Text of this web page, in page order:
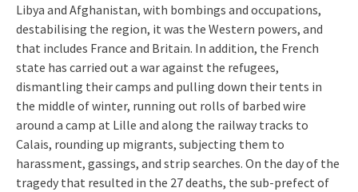
Libya and Afghanistan, with bombings and occupations,
destabilising the region, it was the Western powers, and
that includes France and Britain. In addition, the French
state has carried out a war against the refugees,
dismantling their camps and pulling down their tents in
the middle of winter, running out rolls of barbed wire
around a camp at Lille and along the railway tracks to
Calais, rounding up migrants, subjecting them to
harassment, gassings, and strip searches. On the day of the
tragedy that resulted in the 27 deaths, the sub-prefect of